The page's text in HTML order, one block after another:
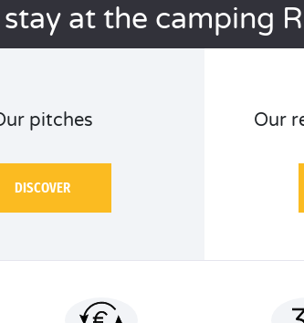
stay at the camping
pitches
DISCOVER
Our